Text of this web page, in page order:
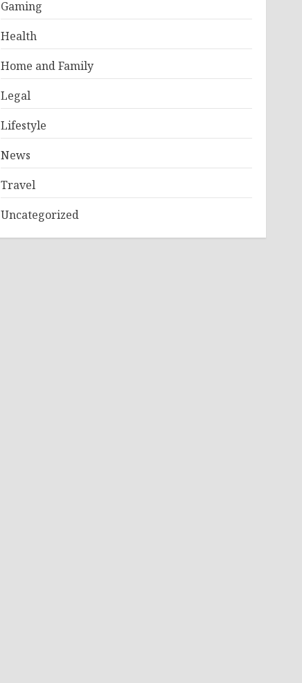
Gaming
Health
Home and Family
Legal
Lifestyle
News
Travel
Uncategorized